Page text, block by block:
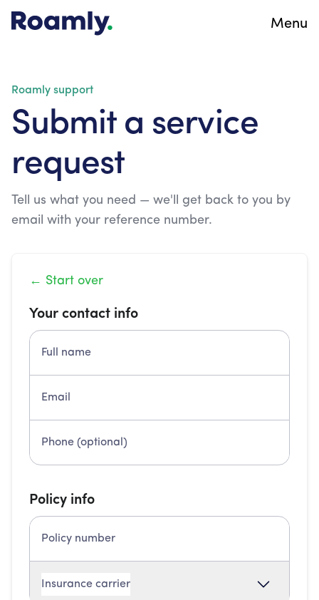
Menu
Roamly support
Submit a service
request
Tell us what you need — we'll get back to you by
email with your reference number.
← Start over
Your contact info
Policy info
Insurance carrier